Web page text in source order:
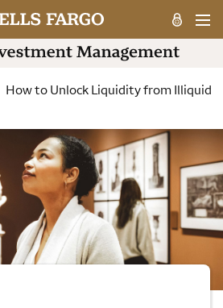
How to Unlock Liquidity from Illiquid